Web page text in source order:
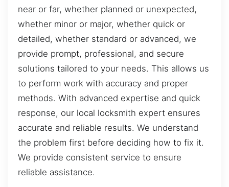
near or far, whether planned or unexpected,
whether minor or major, whether quick or
detailed, whether standard or advanced, we
provide prompt, professional, and secure
solutions tailored to your needs. This allows us
to perform work with accuracy and proper
methods. With advanced expertise and quick
response, our local locksmith expert ensures
accurate and reliable results. We understand
the problem first before deciding how to fix it.
We provide consistent service to ensure
reliable assistance.